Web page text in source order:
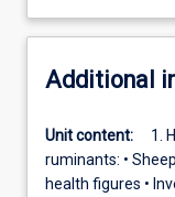
Additional
Unit content:
1.
ruminants: •
health figures •